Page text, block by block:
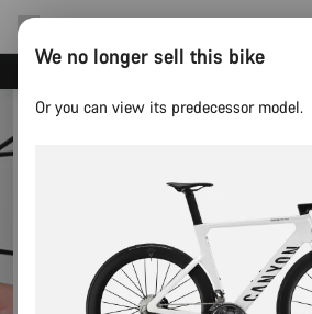
We no longer sell this bike
Or you can view its predecessor model.